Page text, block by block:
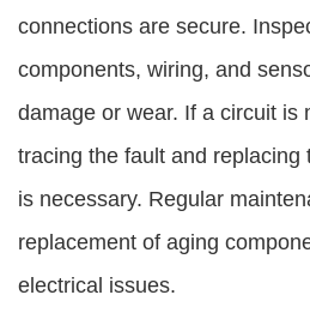
connections are secure.
components, wiring, and
damage or wear. If a circuit is
tracing the fault and replacing
is necessary. Regular
replacement of aging
electrical issues.